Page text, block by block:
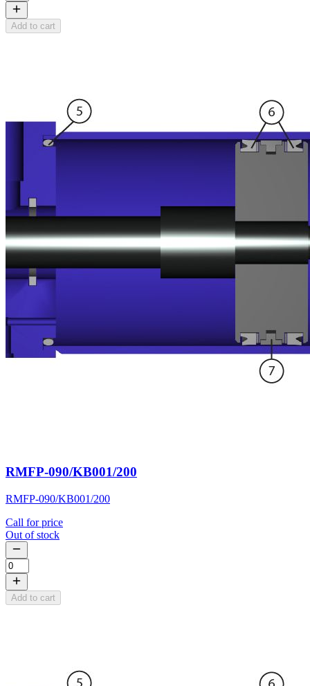
Add to cart
RMFP-090/KB001/200
RMFP-090/KB001/200
Call for price
Out of stock
Add to cart